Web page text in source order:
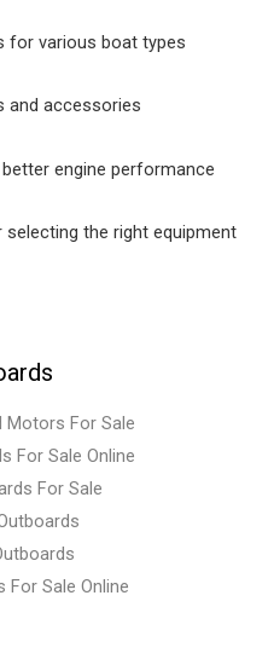
for various boat types
and accessories
engine performance
the right equipment
Motors For Sale
For Sale Online
For Sale
For Sale Online